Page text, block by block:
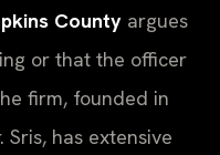
County argues
or that the officer
firm, founded in
has extensive